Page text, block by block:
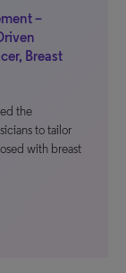
–
Breast
the
to tailor
with breast